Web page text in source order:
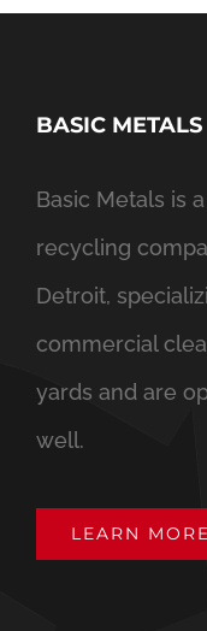
BASIC METALS
Basic Metals is
recycling
Detroit,
commercial
yards and are
well.
LEARN MORE